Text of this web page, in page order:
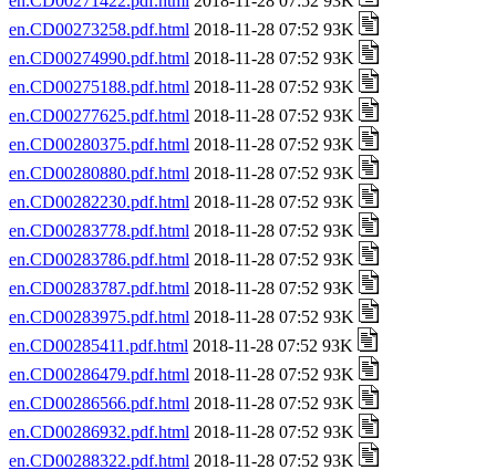
en.CD00273258.pdf.html 2018-11-28 07:52 93K
en.CD00274990.pdf.html 2018-11-28 07:52 93K
en.CD00275188.pdf.html 2018-11-28 07:52 93K
en.CD00277625.pdf.html 2018-11-28 07:52 93K
en.CD00280375.pdf.html 2018-11-28 07:52 93K
en.CD00280880.pdf.html 2018-11-28 07:52 93K
en.CD00282230.pdf.html 2018-11-28 07:52 93K
en.CD00283778.pdf.html 2018-11-28 07:52 93K
en.CD00283786.pdf.html 2018-11-28 07:52 93K
en.CD00283787.pdf.html 2018-11-28 07:52 93K
en.CD00283975.pdf.html 2018-11-28 07:52 93K
en.CD00285411.pdf.html 2018-11-28 07:52 93K
en.CD00286479.pdf.html 2018-11-28 07:52 93K
en.CD00286566.pdf.html 2018-11-28 07:52 93K
en.CD00286932.pdf.html 2018-11-28 07:52 93K
en.CD00288322.pdf.html 2018-11-28 07:52 93K